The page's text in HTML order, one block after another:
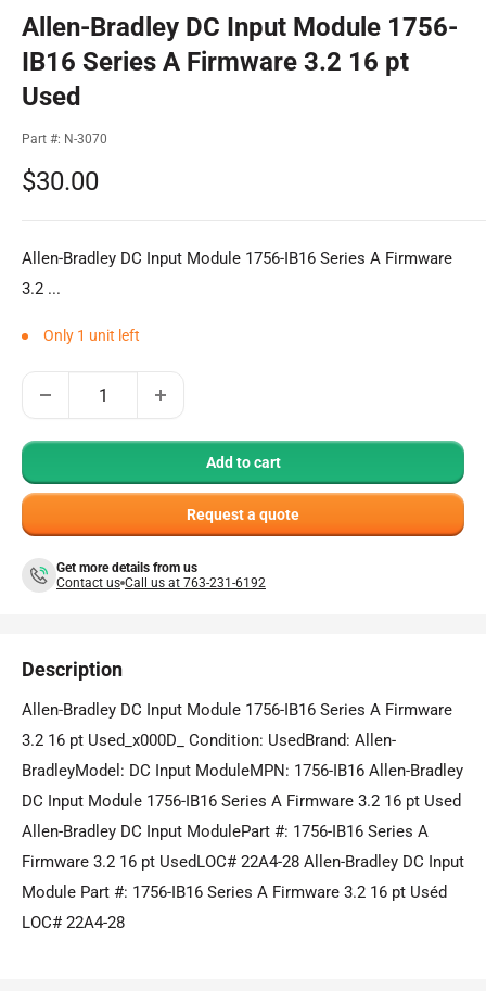
Allen-Bradley DC Input Module 1756-
IB16 Series A Firmware 3.2 16 pt
Used
Part #: N-3070
Sale
$30.00
Allen-Bradley DC Input Module 1756-IB16 Series A Firmware
3.2 ...
Only 1 unit left
Add to cart
Request a quote
Get more details from us
Contact us Call us at 763-231-6192
Description
Allen-Bradley DC Input Module 1756-IB16 Series A Firmware
3.2 16 pt Used_x000D_ Condition: UsedBrand: Allen-
BradleyModel: DC Input ModuleMPN: 1756-IB16 Allen-Bradley
DC Input Module 1756-IB16 Series A Firmware 3.2 16 pt Used
Allen-Bradley DC Input ModulePart #: 1756-IB16 Series A
Firmware 3.2 16 pt UsedLOC# 22A4-28 Allen-Bradley DC Input
Module Part #: 1756-IB16 Series A Firmware 3.2 16 pt Uséd
LOC# 22A4-28